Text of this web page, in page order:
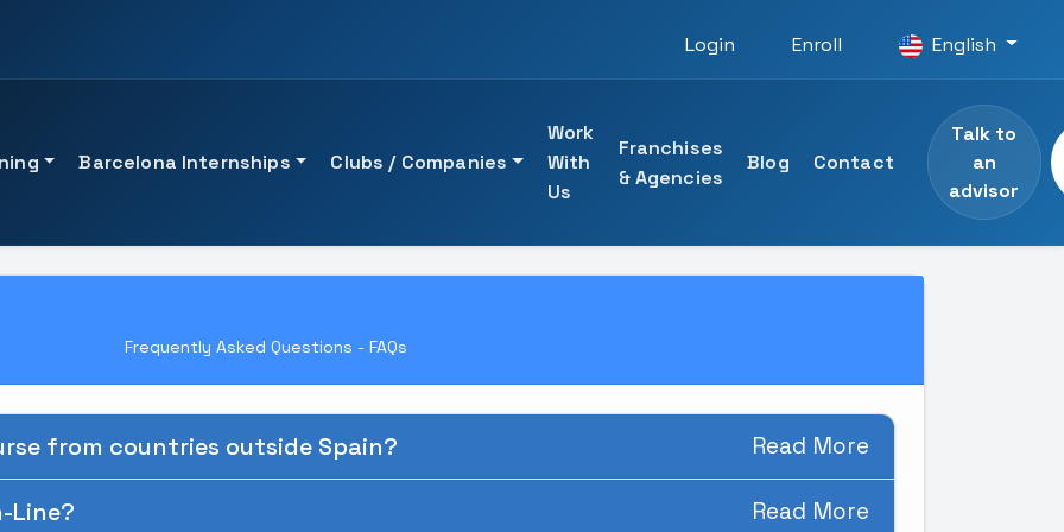
Login Enroll English
View UTAMED University courses
See professional training
Request guidance
See all professional training
Barcelona Internships Clubs / Companies
Work
With
Us
Franchises
& Agencies
Blog Contact
Talk to
an
advisor
Frequently Asked Questions - FAQs
from countries outside Spain? Read More
Line? Read More